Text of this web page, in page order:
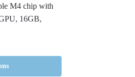
M4 chip with
16GB,